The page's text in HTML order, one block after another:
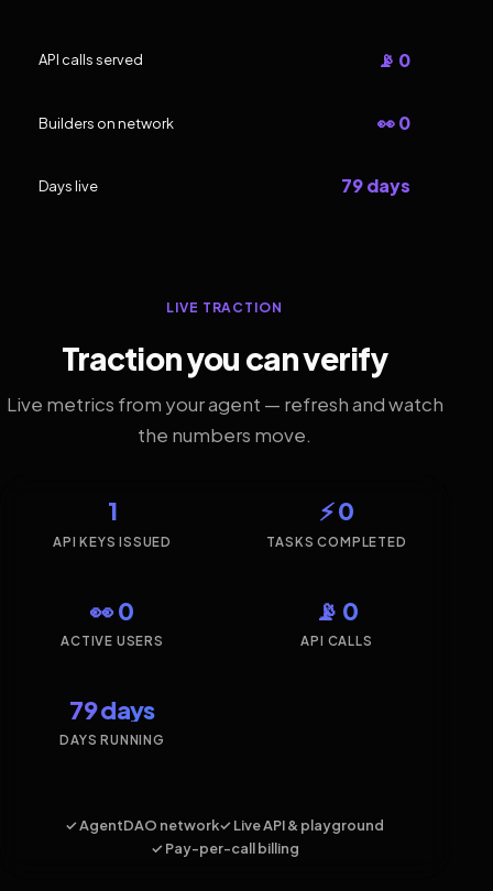
API calls served 📡 0
Builders on network 👀 0
Days live 79 days
LIVE TRACTION
Traction you can verify
Live metrics from your agent — refresh and watch
the numbers move.
1
API KEYS ISSUED
⚡ 0
TASKS COMPLETED
👀 0
ACTIVE USERS
📡 0
API CALLS
79 days
DAYS RUNNING
✓ AgentDAO network✓ Live API & playground
✓ Pay-per-call billing